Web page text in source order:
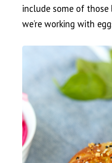
include some of those
we’re working with